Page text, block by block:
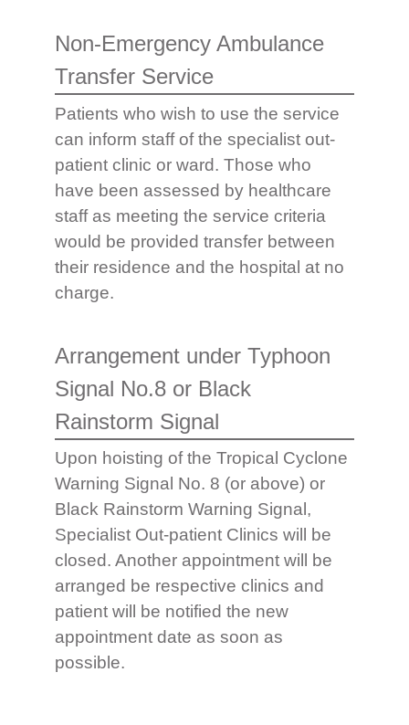
Non-Emergency Ambulance
Transfer Service
Patients who wish to use the service
can inform staff of the specialist out-
patient clinic or ward. Those who
have been assessed by healthcare
staff as meeting the service criteria
would be provided transfer between
their residence and the hospital at no
charge.
Arrangement under Typhoon
Signal No.8 or Black
Rainstorm Signal
Upon hoisting of the Tropical Cyclone
Warning Signal No. 8 (or above) or
Black Rainstorm Warning Signal,
Specialist Out-patient Clinics will be
closed. Another appointment will be
arranged be respective clinics and
patient will be notified the new
appointment date as soon as
possible.